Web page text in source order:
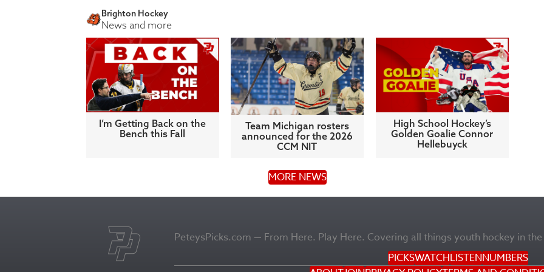
Brighton Hockey
News and more
I’m Getting Back on the
Bench this Fall
Team Michigan rosters
announced for the 2026
CCM NIT
High School Hockey’s
Golden Goalie Connor
Hellebuyck
MORE NEWS
PeteysPicks.com — From Here. Play Here. Covering all things youth hockey in
PICKSWATCHLISTENNUMBERS